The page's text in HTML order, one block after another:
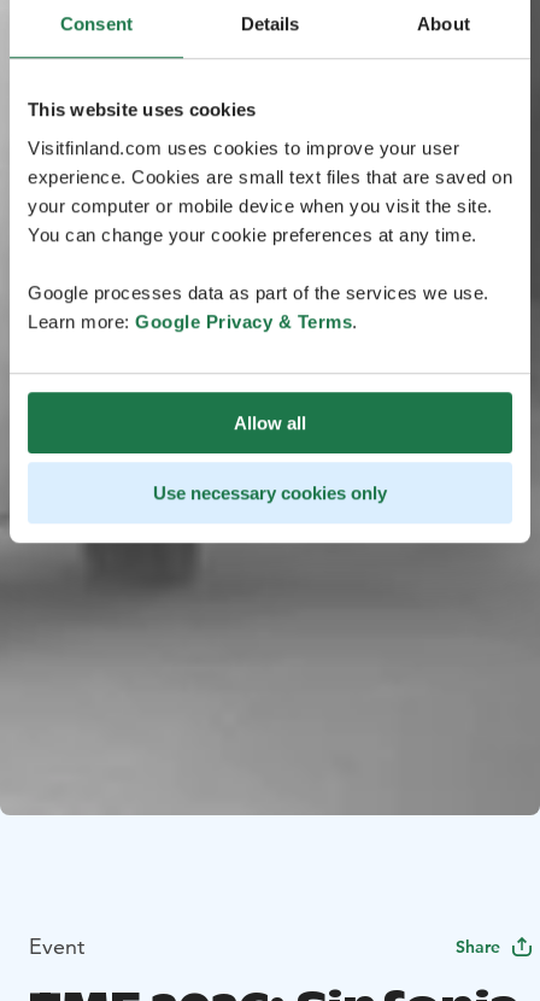
Consent Details About
This website uses cookies
Visitfinland.com uses cookies to improve your user
experience. Cookies are small text files that are saved on
your computer or mobile device when you visit the site.
You can change your cookie preferences at any time.
Google processes data as part of the services we use.
Learn more: Google Privacy & Terms.
Allow all
Use necessary cookies only
Event Share